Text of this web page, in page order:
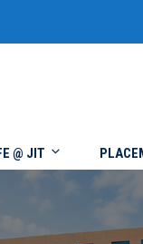
@ JIT